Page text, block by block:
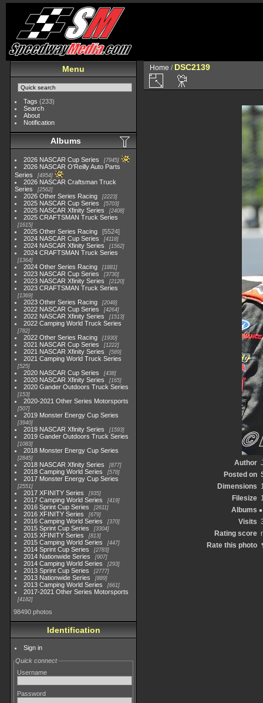
Menu
Tags (233)
Search
About
Notification
Albums
2026 NASCAR Cup Series 7945
2026 NASCAR O'Reilly Auto Parts
Series
4954
2026 NASCAR Craftsman Truck
Series
2562
2026 Other Series Racing 2223
2025 NASCAR Cup Series 5703
2025 NASCAR Xfinity Series 2408
2025 CRAFTSMAN Truck Series
1615
2025 Other Series Racing
5524
2024 NASCAR Cup Series
4118
2024 NASCAR Xfinity Series 1562
2024 CRAFTSMAN Truck Series
1364
2024 Other Series Racing 1881
2023 NASCAR Cup Series 3730
2023 NASCAR Xfinity Series 2120
2023 CRAFTSMAN Truck Series
1369
2023 Other Series Racing 2048
2022 NASCAR Cup Series 4264
2022 NASCAR Xfinity Series 1513
2022 Camping World Truck Series
782
2022 Other Series Racing 1930
2021 NASCAR Cup Series 1222
2021 NASCAR Xfinity Series 589
2021 Camping World Truck Series
525
2020 NASCAR Cup Series 438
2020 NASCAR Xfinity Series 165
2020 Gander Outdoors Truck Series
153
2020-2021 Other Series Motorsports
507
2019 Monster Energy Cup Series
3940
2019 NASCAR Xfinity Series 1593
2019 Gander Outdoors Truck Series
1083
2018 Monster Energy Cup Series
2845
2018 NASCAR Xfinity Series 877
2018 Camping World Series 578
2017 Monster Energy Cup Series
2551
2017 XFINITY Series 935
2017 Camping World Series 419
2016 Sprint Cup Series 2611
2016 XFINITY Series 679
2016 Camping World Series 370
2015 Sprint Cup Series 3304
2015 XFINITY Series 813
2015 Camping World Series 447
2014 Sprint Cup Series 2783
2014 Nationwide Series 907
2014 Camping World Series 293
2013 Sprint Cup Series 2777
2013 Nationwide Series 889
2013 Camping World Series 661
2017-2021 Other Series Motorsports
4182
98490 photos
Identification
Sign in
Quick connect
Username
Password
Home / DSC2139
Author
Posted on
Dimensions
Filesize
Albums
Visits
Rating score
Rate this photo